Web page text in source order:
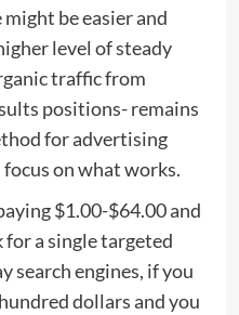
be easier and
level of steady
traffic from
positions- remains
for advertising
on what works.
$1.00-$64.00 and
a single targeted
search engines, if you
dollars and you